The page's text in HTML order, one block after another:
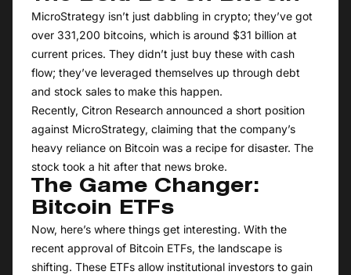
MicroStrategy isn’t just dabbling in crypto; they’ve got
over 331,200 bitcoins, which is around $31 billion at
current prices. They didn’t just buy these with cash
flow; they’ve leveraged themselves up through debt
and stock sales to make this happen.
Recently, Citron Research announced a short position
against MicroStrategy, claiming that the company’s
heavy reliance on Bitcoin was a recipe for disaster. The
stock took a hit after that news broke.
The Game Changer:
Bitcoin ETFs
Now, here’s where things get interesting. With the
recent approval of Bitcoin ETFs, the landscape is
shifting. These ETFs allow institutional investors to gain